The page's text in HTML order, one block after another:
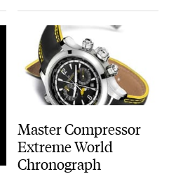
Master Compressor
Extreme World
Chronograph